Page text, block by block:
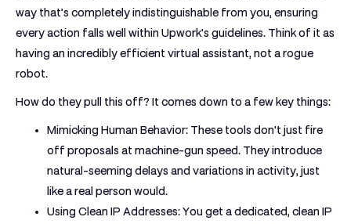
way that’s completely indistinguishable from you, ensuring
every action falls well within Upwork's guidelines. Think of it as
having an incredibly efficient virtual assistant, not a rogue
robot.
How do they pull this off? It comes down to a few key things:
Mimicking Human Behavior: These tools don't just fire
off proposals at machine-gun speed. They introduce
natural-seeming delays and variations in activity, just
like a real person would.
Using Clean IP Addresses:You get a dedicated, clean IP